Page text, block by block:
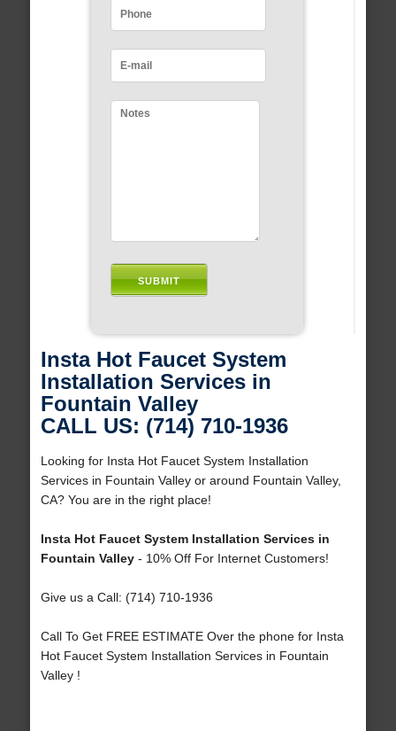
Insta Hot Faucet System
Installation Services in
Fountain Valley
CALL US: (714) 710-1936
Looking for Insta Hot Faucet System Installation
Services in Fountain Valley or around Fountain Valley,
CA? You are in the right place!
Insta Hot Faucet System Installation Services in
Fountain Valley- 10% Off For Internet Customers!
Give us a Call: (714) 710-1936
Call To Get FREE ESTIMATE Over the phone for Insta
Hot Faucet System Installation Services in Fountain
Valley !